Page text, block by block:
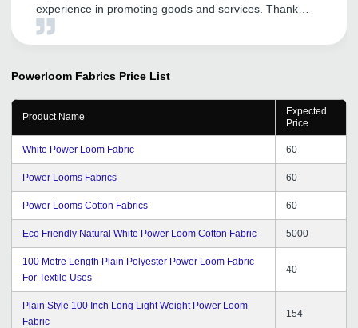
experience in promoting goods and services. Thank
you.
Powerloom Fabrics Price List
Product Name
Expected
Price
White Power Loom Fabric 60
Power Looms Fabrics 60
Power Looms Cotton Fabrics 60
Eco Friendly Natural White Power Loom Cotton Fabric 5000
100 Metre Length Plain Polyester Power Loom Fabric
For Textile Uses
40
Plain Style 100 Inch Long Light Weight Power Loom
Fabric
154